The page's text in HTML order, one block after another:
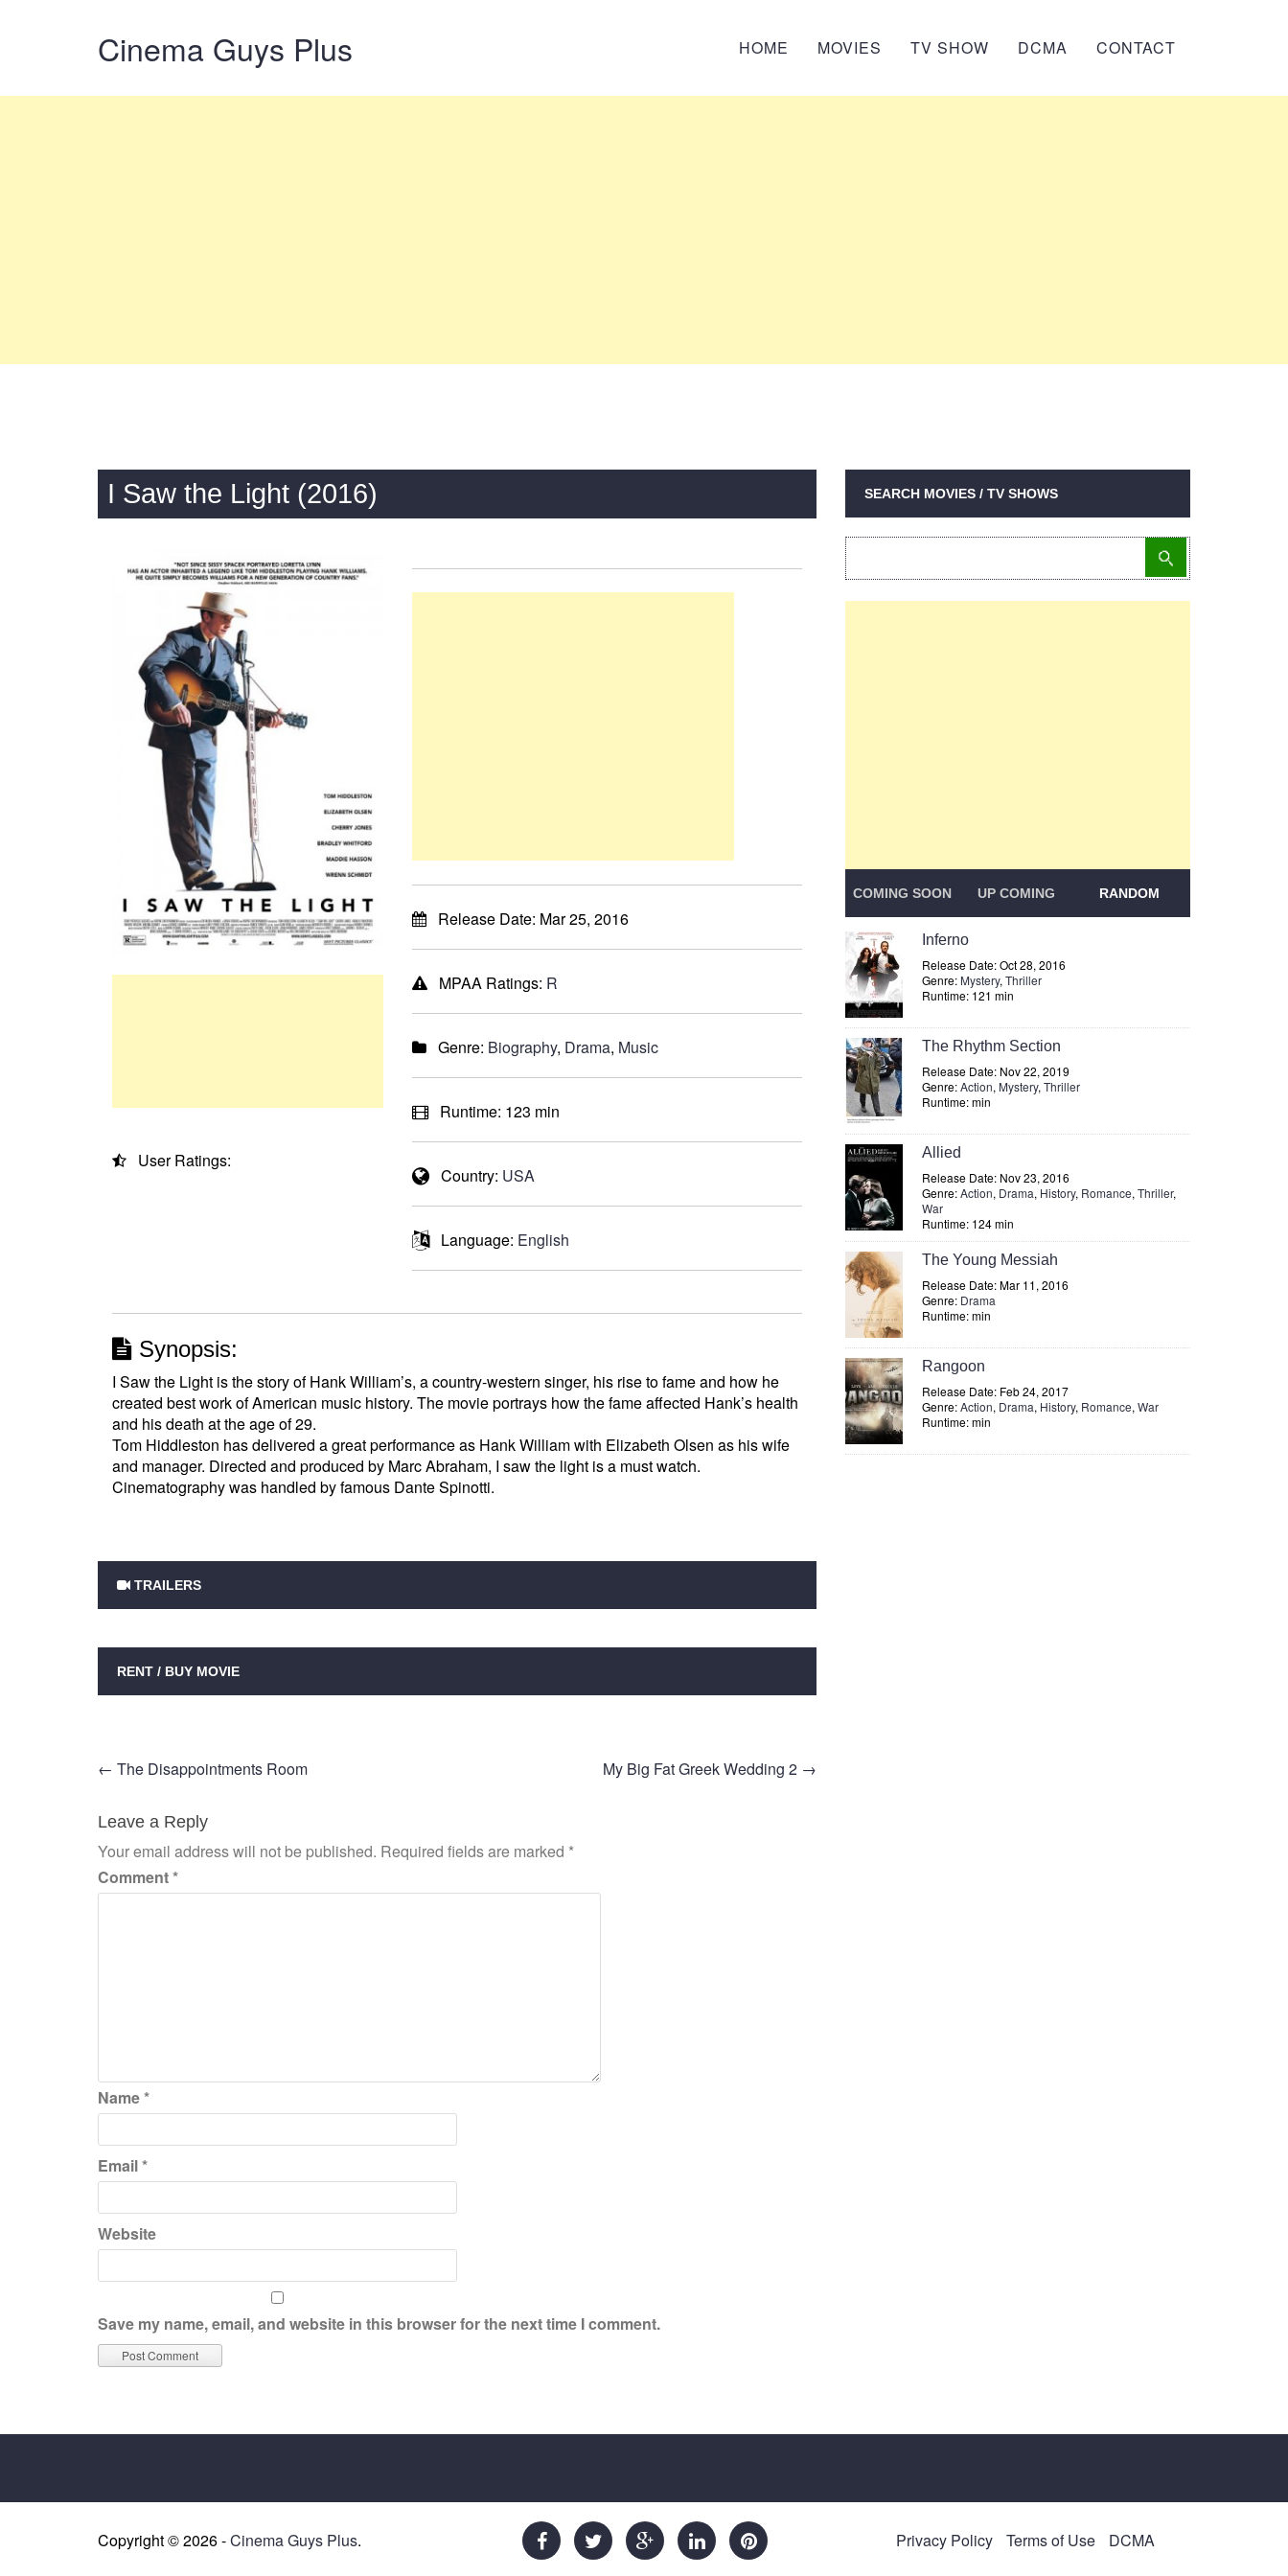
Cinema Guys Plus HOME MOVIES TV SHOW DCMA CONTACT
I Saw the Light (2016)
User Ratings:
Release Date: Mar 25, 2016
MPAA Ratings: R
Genre: Biography, Drama, Music
Runtime: 123 min
Country: USA
Language: English
Synopsis:
I Saw the Light is the story of Hank William’s, a country-western singer, his rise to fame and how he
created best work of American music history. The movie portrays how the fame affected Hank’s health
and his death at the age of 29.
Tom Hiddleston has delivered a great performance as Hank William with Elizabeth Olsen as his wife
and manager. Directed and produced by Marc Abraham, I saw the light is a must watch.
Cinematography was handled by famous Dante Spinotti.
TRAILERS
RENT / BUY MOVIE
Post
navigation
← The Disappointments Room My Big Fat Greek Wedding 2 →
Leave a Reply
Your email address will not be published. Required fields are marked *
Comment*
Name*
Email*
Website
Save my name, email, and website in this browser for the next time I comment.
SEARCH MOVIES / TV SHOWS
COMING SOON UP COMING RANDOM
Inferno
Release Date: Oct 28, 2016
Genre: Mystery, Thriller
Runtime: 121 min
The Rhythm Section
Release Date: Nov 22, 2019
Genre:Action, Mystery, Thriller
Runtime: min
Allied
Release Date: Nov 23, 2016
Genre:Action, Drama, History, Romance, Thriller,
War
Runtime: 124 min
The Young Messiah
Release Date: Mar 11, 2016
Genre: Drama
Runtime: min
Rangoon
Release Date: Feb 24, 2017
Genre:Action, Drama, History, Romance, War
Runtime: min
Copyright © 2026 -Cinema Guys Plus. Privacy Policy Terms of Use DCMA